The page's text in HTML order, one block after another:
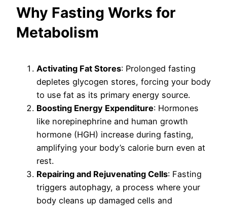
Why Fasting Works for
Metabolism
Activating Fat Stores: Prolonged fasting
depletes glycogen stores, forcing your body
to use fat as its primary energy source.
Boosting Energy Expenditure: Hormones
like norepinephrine and human growth
hormone (HGH) increase during fasting,
amplifying your body’s calorie burn even at
rest.
Repairing and Rejuvenating Cells: Fasting
triggers autophagy, a process where your
body cleans up damaged cells and